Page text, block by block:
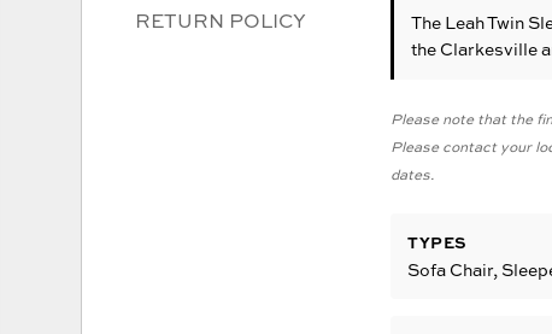
RETURN POLICY The Leah Twin
the Clarkesville
Please note that the
Please contact your
dates.
TYPES
Sofa Chair,